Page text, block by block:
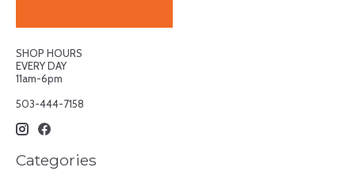
SHOP HOURS
EVERY DAY
11am-6pm
503-444-7158
Categories